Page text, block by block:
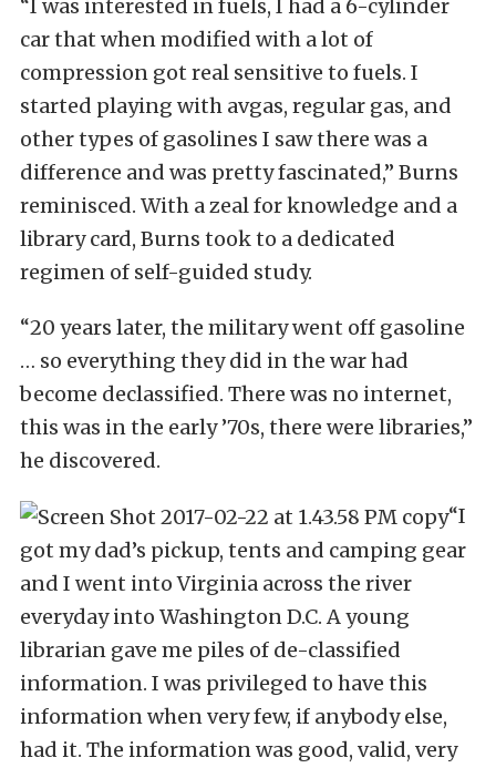
“I was interested in fuels, I had a 6-cylinder
car that when modified with a lot of
compression got real sensitive to fuels. I
started playing with avgas, regular gas, and
other types of gasolines I saw there was a
difference and was pretty fascinated,” Burns
reminisced. With a zeal for knowledge and a
library card, Burns took to a dedicated
regimen of self-guided study.
“20 years later, the military went off gasoline
… so everything they did in the war had
become declassified. There was no internet,
this was in the early ’70s, there were libraries,”
he discovered.
“I
got my dad’s pickup, tents and camping gear
and I went into Virginia across the river
everyday into Washington D.C. A young
librarian gave me piles of de-classified
information. I was privileged to have this
information when very few, if anybody else,
had it. The information was good, valid, very